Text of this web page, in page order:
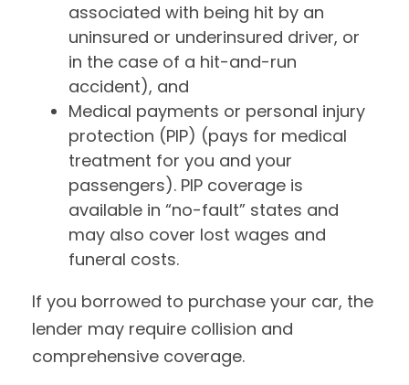
associated with being hit by an
uninsured or underinsured driver, or
in the case of a hit-and-run
accident), and
Medical payments or personal injury
protection (PIP) (pays for medical
treatment for you and your
passengers). PIP coverage is
available in “no-fault” states and
may also cover lost wages and
funeral costs.
If you borrowed to purchase your car, the
lender may require collision and
comprehensive coverage.